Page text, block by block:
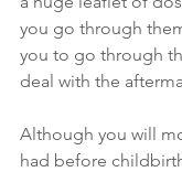
you go through
you to go through
deal with the
Although you will
had before